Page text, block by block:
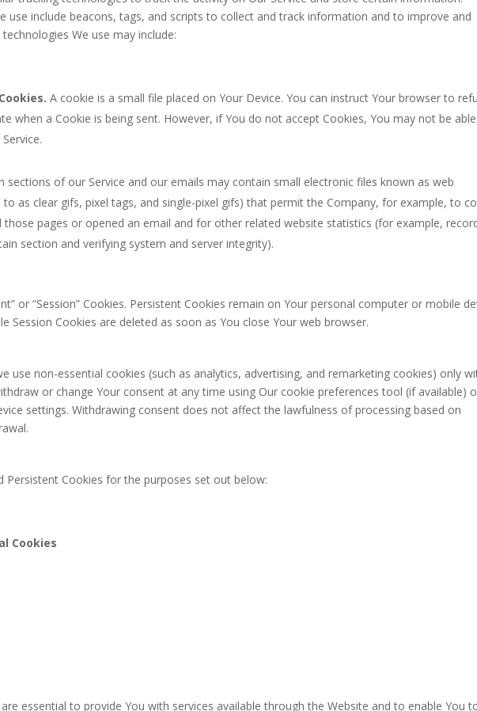
use include beacons, tags, and scripts to collect and track information and to improve and
We use may include:
A cookie is a small file placed on Your Device. You can instruct Your browser to
when a Cookie is being sent. However, if You do not accept Cookies, You may not be
sections of our Service and our emails may contain small electronic files known as web
as clear gifs, pixel tags, and single-pixel gifs) that permit the Company, for example, to
those pages or opened an email and for other related website statistics (for example,
section and verifying system and server integrity).
or “Session” Cookies. Persistent Cookies remain on Your personal computer or mobile
Session Cookies are deleted as soon as You close Your web browser.
use non-essential cookies (such as analytics, advertising, and remarketing cookies) only
or change Your consent at any time using Our cookie preferences tool (if available)
settings. Withdrawing consent does not affect the lawfulness of processing based on
Persistent Cookies for the purposes set out below:
Cookies
essential to provide You with services available through the Website and to enable You